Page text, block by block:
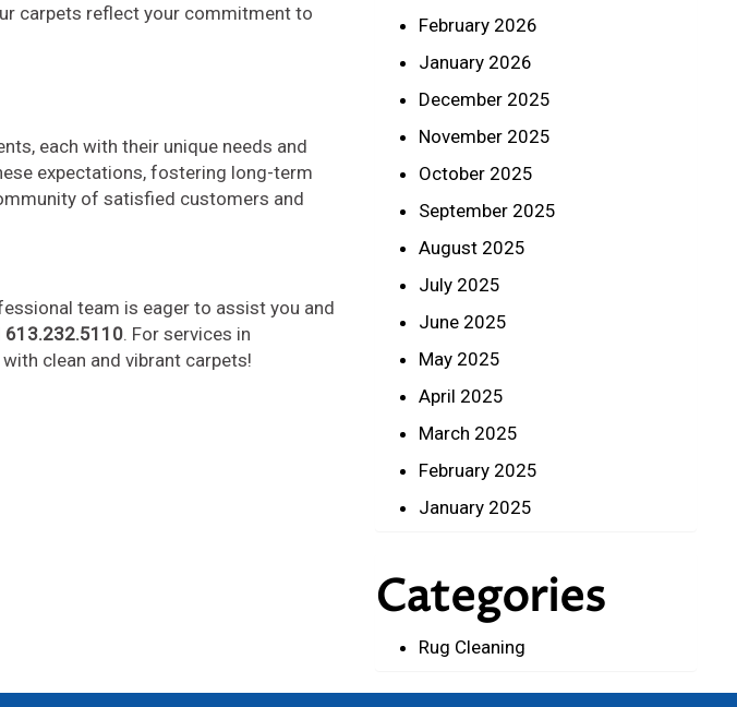
carpets reflect your commitment to
each with their unique needs and
expectations, fostering long-term
of satisfied customers and
team is eager to assist you and
613.232.5110. For services in
clean and vibrant carpets!
February 2026
January 2026
December 2025
November 2025
October 2025
September 2025
August 2025
July 2025
June 2025
May 2025
April 2025
March 2025
February 2025
January 2025
Categories
Rug Cleaning